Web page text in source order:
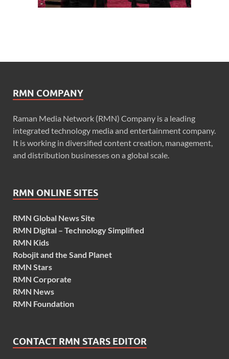
RMN COMPANY
Raman Media Network (RMN) Company is a leading
integrated technology media and entertainment company.
It is working in diversified content creation, management,
and distribution businesses on a global scale.
RMN ONLINE SITES
RMN Global News Site
RMN Digital – Technology Simplified
RMN Kids
Robojit and the Sand Planet
RMN Stars
RMN Corporate
RMN News
RMN Foundation
CONTACT RMN STARS EDITOR